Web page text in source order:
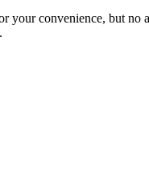
your convenience, but